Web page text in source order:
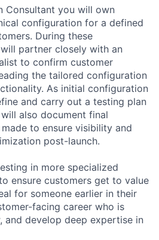
Consultant you will own
configuration for a defined
During these
partner closely with an
to confirm customer
the tailored configuration
As initial configuration
and carry out a testing plan
also document final
to ensure visibility and
post-launch.
in more specialized
ensure customers get to value
for someone earlier in their
facing career who is
and develop deep expertise in